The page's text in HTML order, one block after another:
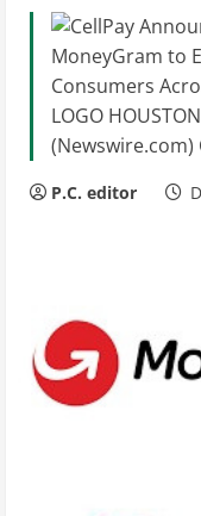
LOGO
(Newswire.com)
P.C. editor